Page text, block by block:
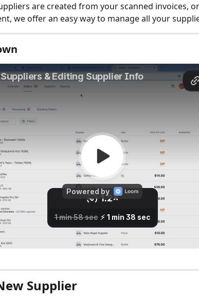
are created from your scanned invoices,
we offer an easy way to manage all your
Supplier